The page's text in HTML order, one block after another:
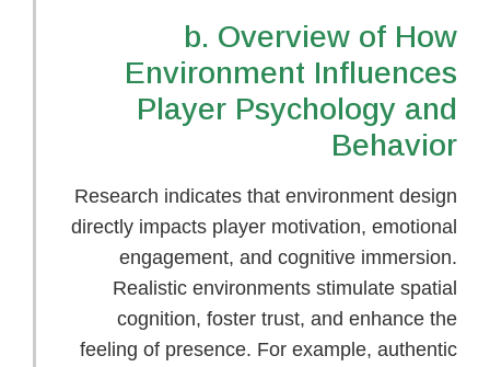
b. Overview of How
Environment Influences
Player Psychology and
Behavior
Research indicates that environment design
directly impacts player motivation, emotional
engagement, and cognitive immersion.
Realistic environments stimulate spatial
cognition, foster trust, and enhance the
feeling of presence. For example, authentic